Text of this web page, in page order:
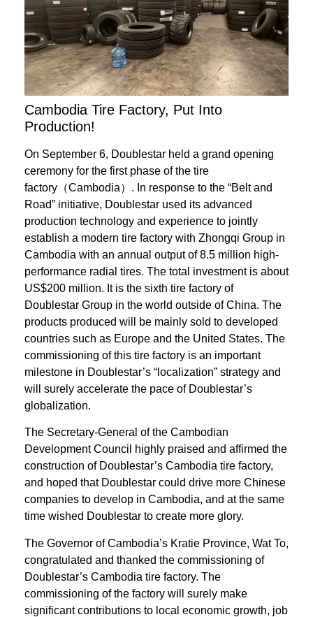
Cambodia Tire Factory, Put Into
Production!
On September 6, Doublestar held a grand opening
ceremony for the first phase of the tire
factory（Cambodia）. In response to the “Belt and
Road” initiative, Doublestar used its advanced
production technology and experience to jointly
establish a modern tire factory with Zhongqi Group in
Cambodia with an annual output of 8.5 million high-
performance radial tires. The total investment is about
US$200 million. It is the sixth tire factory of
Doublestar Group in the world outside of China. The
products produced will be mainly sold to developed
countries such as Europe and the United States. The
commissioning of this tire factory is an important
milestone in Doublestar’s “localization” strategy and
will surely accelerate the pace of Doublestar’s
globalization.
The Secretary-General of the Cambodian
Development Council highly praised and affirmed the
construction of Doublestar’s Cambodia tire factory,
and hoped that Doublestar could drive more Chinese
companies to develop in Cambodia, and at the same
time wished Doublestar to create more glory.
The Governor of Cambodia’s Kratie Province, Wat To,
congratulated and thanked the commissioning of
Doublestar’s Cambodia tire factory. The
commissioning of the factory will surely make
significant contributions to local economic growth, job